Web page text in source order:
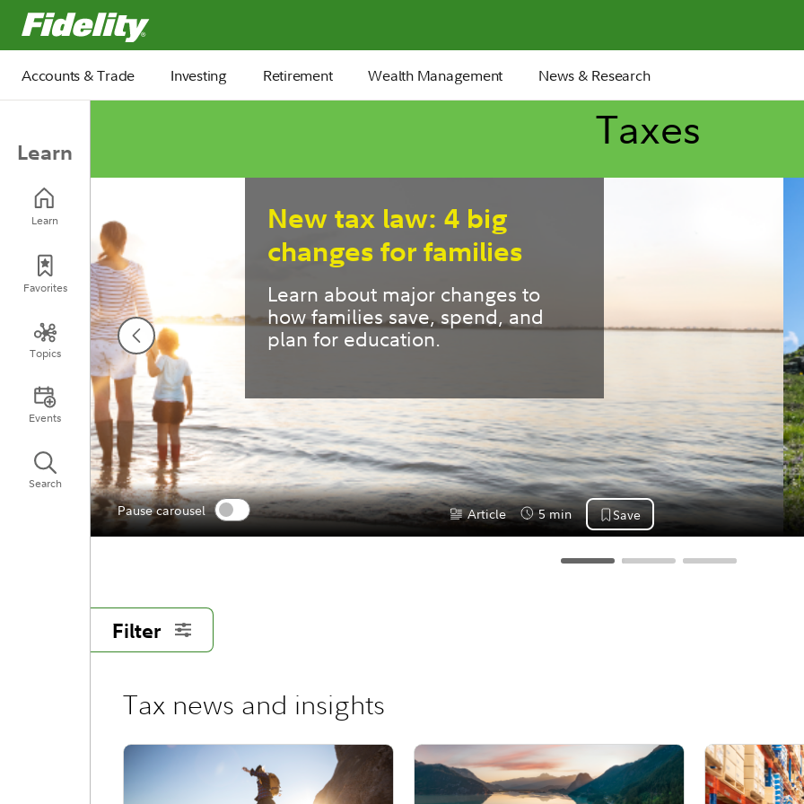
Fidelity.com Home
Accounts & Trade Investing Retirement Wealth Management News & Research
Learn
Learn
Favorites
Topics
Events
Search
Taxes
6 retirement tax moves
most people miss
Pre- and early retirement years
offer a key window for tax
strategies.
Pause carousel
Filter
Tax news and insights